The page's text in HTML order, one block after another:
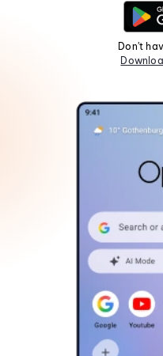
Don't